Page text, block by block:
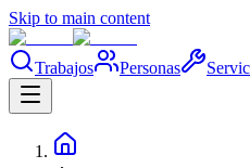
Skip to main content
Trabajos Personas